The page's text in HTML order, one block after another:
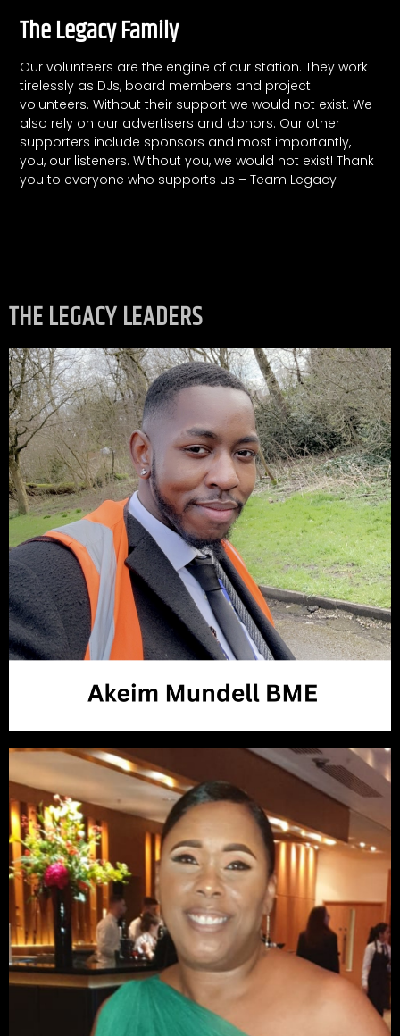
The Legacy Family
Our volunteers are the engine of our station. They work
tirelessly as DJs, board members and project
volunteers.Without their support we would not exist.We
also rely on our advertisers and donors. Our other
supporters include sponsors and most importantly,
you, our listeners. Without you, we would not exist! Thank
you to everyone who supports us – Team Legacy
THE LEGACY LEADERS